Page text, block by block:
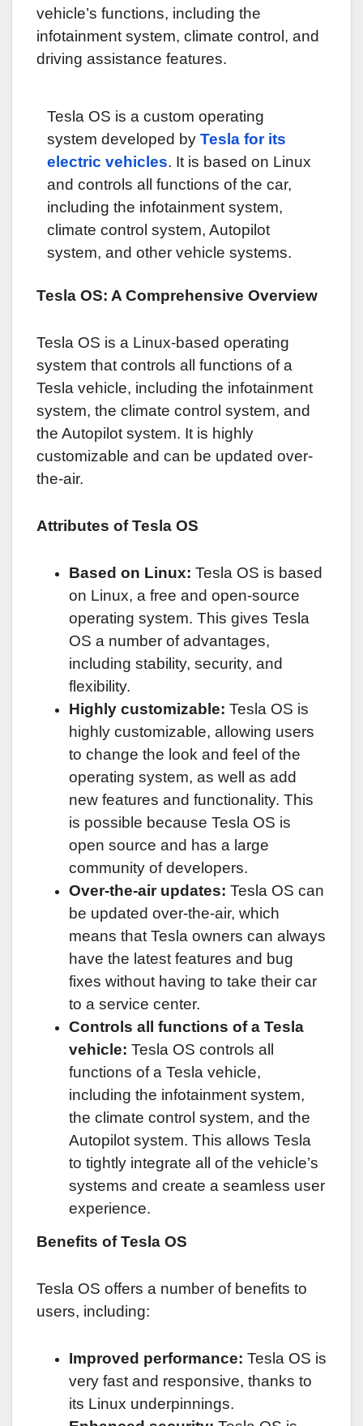
vehicle’s functions, including the
infotainment system, climate control, and
driving assistance features.
Tesla OS is a custom operating
system developed by Tesla for its
electric vehicles. It is based on Linux
and controls all functions of the car,
including the infotainment system,
climate control system, Autopilot
system, and other vehicle systems.
Tesla OS: A Comprehensive Overview
Tesla OS is a Linux-based operating
system that controls all functions of a
Tesla vehicle, including the infotainment
system, the climate control system, and
the Autopilot system. It is highly
customizable and can be updated over-
the-air.
Attributes of Tesla OS
Based on Linux: Tesla OS is based
on Linux, a free and open-source
operating system. This gives Tesla
OS a number of advantages,
including stability, security, and
flexibility.
Highly customizable: Tesla OS is
highly customizable, allowing users
to change the look and feel of the
operating system, as well as add
new features and functionality. This
is possible because Tesla OS is
open source and has a large
community of developers.
Over-the-air updates: Tesla OS can
be updated over-the-air, which
means that Tesla owners can always
have the latest features and bug
fixes without having to take their car
to a service center.
Controls all functions of a Tesla
vehicle: Tesla OS controls all
functions of a Tesla vehicle,
including the infotainment system,
the climate control system, and the
Autopilot system. This allows Tesla
to tightly integrate all of the vehicle’s
systems and create a seamless user
experience.
Benefits of Tesla OS
Tesla OS offers a number of benefits to
users, including:
Improved performance: Tesla OS is
very fast and responsive, thanks to
its Linux underpinnings.